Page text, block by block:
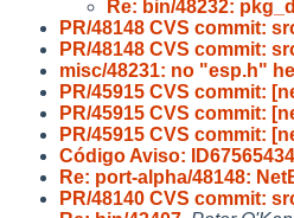
Re: bin/48232:
PR/48148 CVS commit:
PR/48148 CVS commit:
misc/48231: no "esp.h"
PR/45915 CVS commit:
PR/45915 CVS commit:
PR/45915 CVS commit:
Código Aviso:
Re: port-alpha/48148:
PR/48140 CVS commit: